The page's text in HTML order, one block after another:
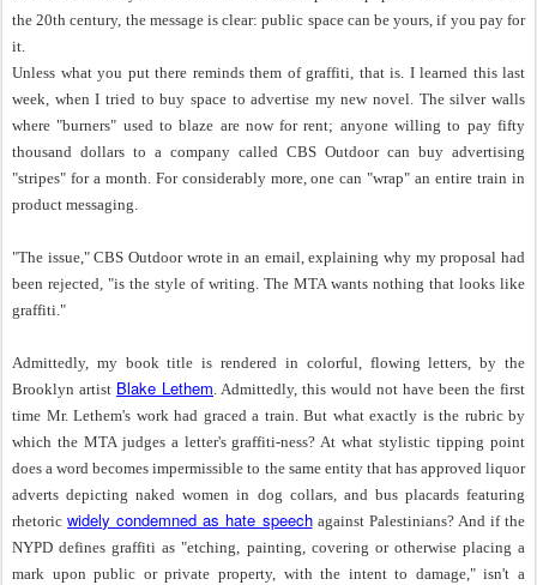
the 20th century, the message is clear: public space can be yours, if you pay for
it.
Unless what you put there reminds them of graffiti, that is. I learned this last
week, when I tried to buy space to advertise my new novel. The silver walls
where "burners" used to blaze are now for rent; anyone willing to pay fifty
thousand dollars to a company called CBS Outdoor can buy advertising
"stripes" for a month. For considerably more, one can "wrap" an entire train in
product messaging.
"The issue," CBS Outdoor wrote in an email, explaining why my proposal had
been rejected, "is the style of writing. The MTA wants nothing that looks like
graffiti."
Admittedly, my book title is rendered in colorful, flowing letters, by the
Brooklyn artist Blake Lethem. Admittedly, this would not have been the first
time Mr. Lethem's work had graced a train. But what exactly is the rubric by
which the MTA judges a letter's graffiti-ness? At what stylistic tipping point
does a word becomes impermissible to the same entity that has approved liquor
adverts depicting naked women in dog collars, and bus placards featuring
rhetoricwidely condemned as hate speechagainst Palestinians? And if the
NYPD defines graffiti as "etching, painting, covering or otherwise placing a
mark upon public or private property, with the intent to damage," isn't a